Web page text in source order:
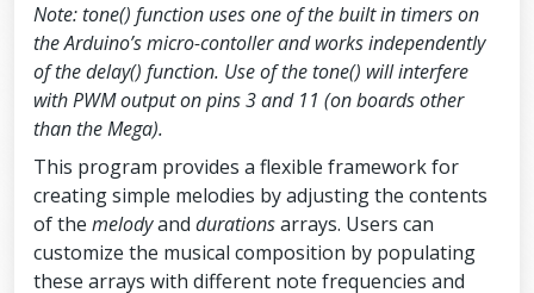
//to distinguish the notes, set a
minimum time between them.
//the note's duration + 30% seems
to work well:
int pauseBetweenNotes = duration
1.30
//stop the tone playing:
noTone(BUZZER_PIN);
  }
}
Note: tone() function uses one of the built in timers on
the Arduino’s micro-contoller and works independently
of the delay() function. Use of the tone() will interfere
with PWM output on pins 3 and 11 (on boards other
than the Mega).
This program provides a flexible framework for
creating simple melodies by adjusting the contents
of the melodyand durationsarrays. Users can
customize the musical composition by populating
these arrays with different note frequencies and